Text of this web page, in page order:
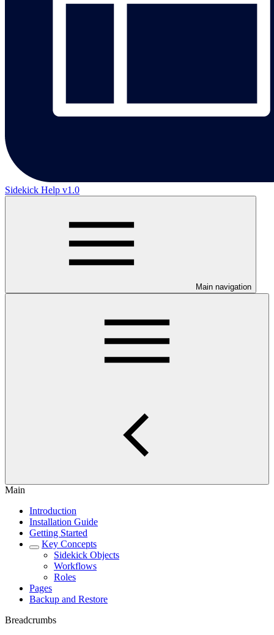
Sidekick Help v1.0
Main navigation
Main
Introduction
Installation Guide
Getting Started
Key Concepts
Sidekick Objects
Workflows
Roles
Pages
Backup and Restore
Breadcrumbs